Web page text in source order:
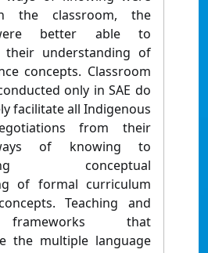
the classroom, the
better able to
their understanding of
concepts. Classroom
only in SAE do
facilitate all Indigenous
from their
of knowing to
conceptual
of formal curriculum
Teaching and
that
the multiple language